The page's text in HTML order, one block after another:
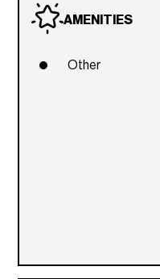
AMENITIES
Other